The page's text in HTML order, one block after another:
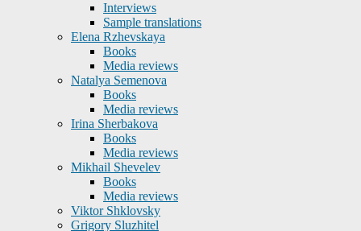
Interviews
Sample translations
Elena Rzhevskaya
Books
Media reviews
Natalya Semenova
Books
Media reviews
Irina Sherbakova
Books
Media reviews
Mikhail Shevelev
Books
Media reviews
Viktor Shklovsky
Grigory Sluzhitel